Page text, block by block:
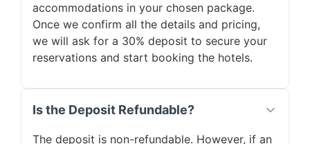
accommodations in your chosen package.
Once we confirm all the details and pricing,
we will ask for a 30% deposit to secure your
reservations and start booking the hotels.
Is the Deposit Refundable?
The deposit is non-refundable. However, if an